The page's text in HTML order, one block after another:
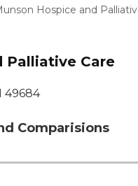
Homes
Hospice and
Palliative Care
49684
Comparisions